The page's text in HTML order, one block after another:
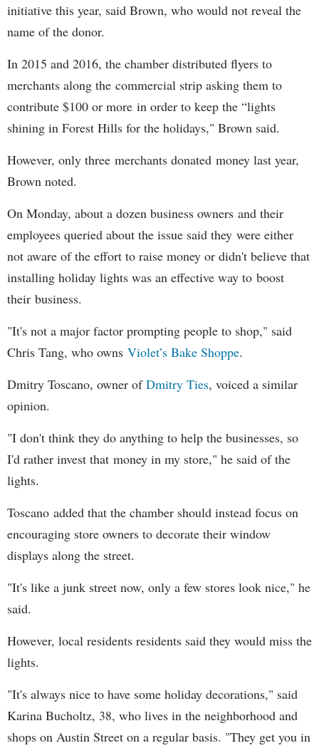
initiative this year, said Brown, who would not reveal the
name of the donor.
In 2015 and 2016, the chamber distributed flyers to
merchants along the commercial strip asking them to
contribute $100 or more in order to keep the “lights
shining in Forest Hills for the holidays," Brown said.
However, only three merchants donated money last year,
Brown noted.
On Monday, about a dozen business owners and their
employees queried about the issue said they were either
not aware of the effort to raise money or didn't believe that
installing holiday lights was an effective way to boost
their business.
"It's not a major factor prompting people to shop," said
Chris Tang, who owns Violet’s Bake Shoppe.
Dmitry Toscano, owner ofDmitry Ties, voiced a similar
opinion.
"I don't think they do anything to help the businesses, so
I'd rather invest that money in my store," he said of the
lights.
Toscano added that the chamber should instead focus on
encouraging store owners to decorate their window
displays along the street.
"It's like a junk street now, only a few stores look nice," he
said.
However, local residents residents said they would miss the
lights.
"It's always nice to have some holiday decorations," said
Karina Bucholtz, 38, who lives in the neighborhood and
shops on Austin Street on a regular basis. "They get you in